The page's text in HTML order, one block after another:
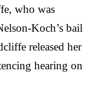
who was
Koch’s bail
released her
hearing on